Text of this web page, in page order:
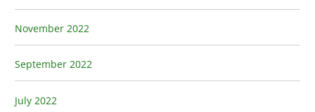
November 2022
September 2022
July 2022